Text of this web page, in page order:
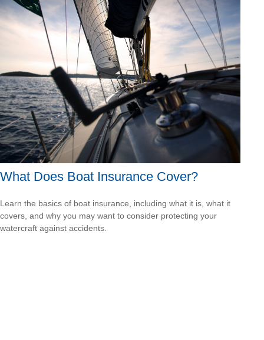
What Does Boat Insurance Cover?
Learn the basics of boat insurance, including what it is, what it
covers, and why you may want to consider protecting your
watercraft against accidents.